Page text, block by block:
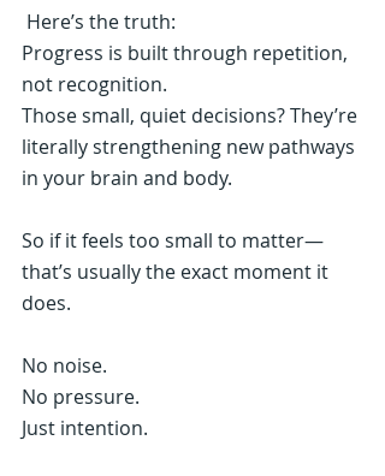
Here’s the truth:
Progress is built through repetition,
not recognition.
Those small, quiet decisions? They’re
literally strengthening new pathways
in your brain and body.
So if it feels too small to matter—
that’s usually the exact moment it
does.
No noise.
No pressure.
Just intention.